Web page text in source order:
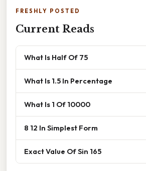
FRESHLY POSTED
Current Reads
What Is Half Of 75
What Is 1.5 In Percentage
What Is 1 Of 10000
8 12 In Simplest Form
Exact Value Of Sin 165